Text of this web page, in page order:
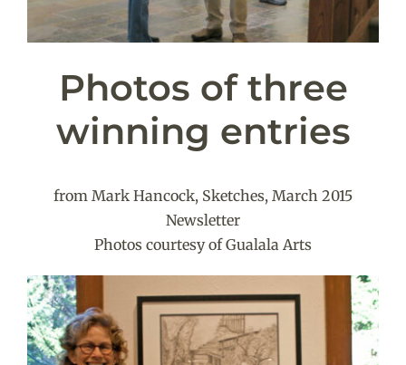
Photos of three
winning entries
from Mark Hancock, Sketches, March 2015
Newsletter
Photos courtesy of Gualala Arts